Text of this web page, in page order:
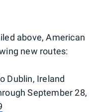
above, American
new routes:
Dublin, Ireland
September 28,